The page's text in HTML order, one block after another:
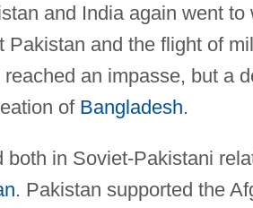
and India again went
Pakistan and the flight of
an impasse, but a
of Bangladesh.
both in Soviet-Pakistani
. Pakistan supported the